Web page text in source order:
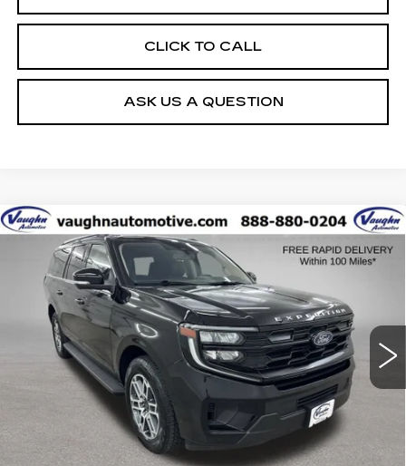
CLICK TO CALL
ASK US A QUESTION
USED 2025FORD EXPEDITION MAX
ACTIVE
Special Offer
Price Drop
1FMJK1J86SEA34941 Stock:FA34941Model:K1J
Ext.
COMMENTS WINDOW STICKER
$5,326
SAVINGS
$59,679
SALE PRICE
Less
Retail Market Value
$64,825
Vaughn Savings
Today's Market Price
$59,499
Compare Vehicle